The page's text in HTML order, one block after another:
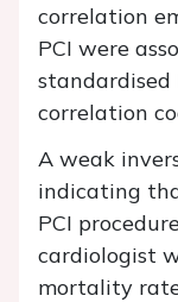
correlation
PCI were
correlation
A weak
indicating
PCI
cardiologist
mortality